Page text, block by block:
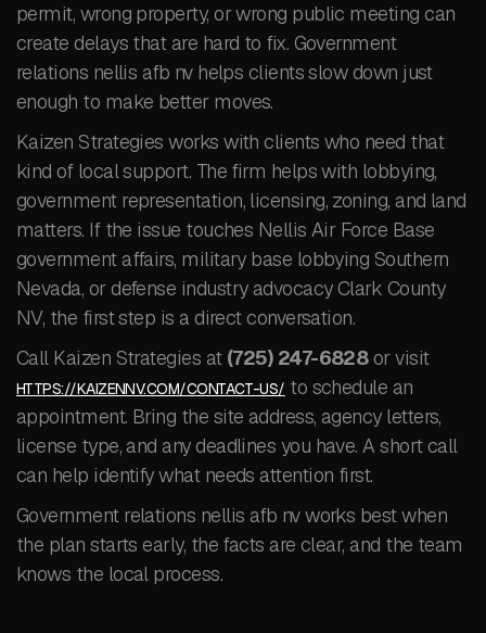
permit, wrong property, or wrong public meeting can
create delays that are hard to fix. Government
relations nellis afb nv helps clients slow down just
enough to make better moves.
Kaizen Strategies works with clients who need that
kind of local support. The firm helps with lobbying,
government representation, licensing, zoning, and land
matters. If the issue touches Nellis Air Force Base
government affairs, military base lobbying Southern
Nevada, or defense industry advocacy Clark County
NV, the first step is a direct conversation.
Call Kaizen Strategies at (725) 247-6828or visit
HTTPS://KAIZENNV.COM/CONTACT-US/ to schedule an
appointment. Bring the site address, agency letters,
license type, and any deadlines you have. A short call
can help identify what needs attention first.
Government relations nellis afb nv works best when
the plan starts early, the facts are clear, and the team
knows the local process.